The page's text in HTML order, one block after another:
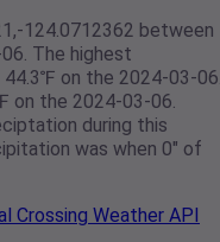
124.0712362 between
The highest
on the 2024-03-
on the 2024-03-06.
during this
was when 0" of
Crossing Weather API